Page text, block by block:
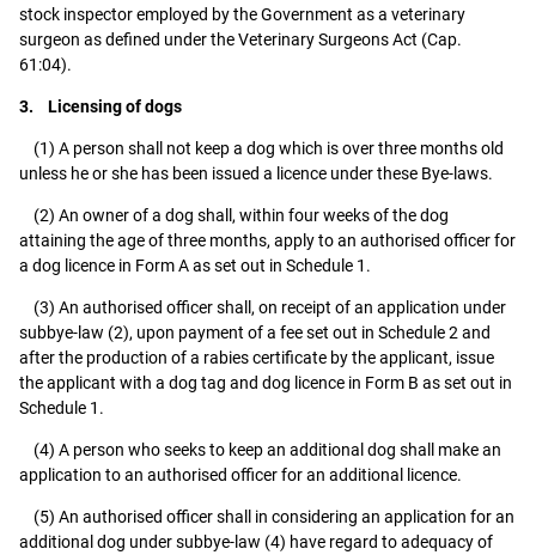
stock inspector employed by the Government as a veterinary
surgeon as defined under the Veterinary Surgeons Act (Cap.
61:04).
3. Licensing of dogs
(1) A person shall not keep a dog which is over three months old
unless he or she has been issued a licence under these Bye-laws.
(2) An owner of a dog shall, within four weeks of the dog
attaining the age of three months, apply to an authorised officer for
a dog licence in Form A as set out in Schedule 1.
(3) An authorised officer shall, on receipt of an application under
subbye-law (2), upon payment of a fee set out in Schedule 2 and
after the production of a rabies certificate by the applicant, issue
the applicant with a dog tag and dog licence in Form B as set out in
Schedule 1.
(4) A person who seeks to keep an additional dog shall make an
application to an authorised officer for an additional licence.
(5) An authorised officer shall in considering an application for an
additional dog under subbye-law (4) have regard to adequacy of